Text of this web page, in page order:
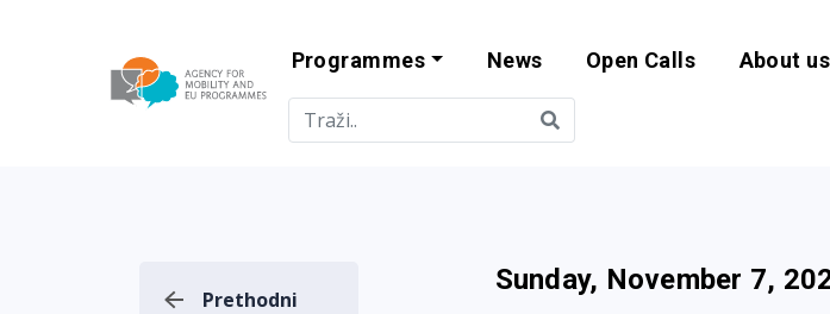
Agency for Mobility and
Programmes News Open Calls About us
Prethodni
Sunday, November 7,